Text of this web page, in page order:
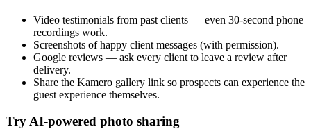
Video testimonials from past clients — even 30-second phone
recordings work.
Screenshots of happy client messages (with permission).
Google reviews — ask every client to leave a review after
delivery.
Share the Kamero gallery link so prospects can experience the
guest experience themselves.
Try AI-powered photo sharing